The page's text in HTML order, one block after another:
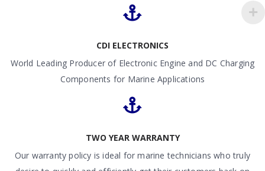
CDI ELECTRONICS
World Leading Producer of Electronic Engine and DC Charging
Components for Marine Applications
TWO YEAR WARRANTY
Our warranty policy is ideal for marine technicians who truly